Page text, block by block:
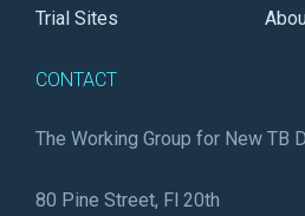
Trial Sites
CONTACT
The Working Group for New TB
80 Pine Street, Fl 20th